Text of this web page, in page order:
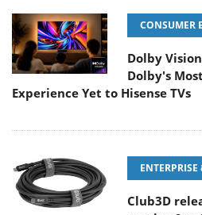
CONSUMER
Dolby
Dolby's
Experience Yet to Hisense TVs
ENTERPRISE
Club3D